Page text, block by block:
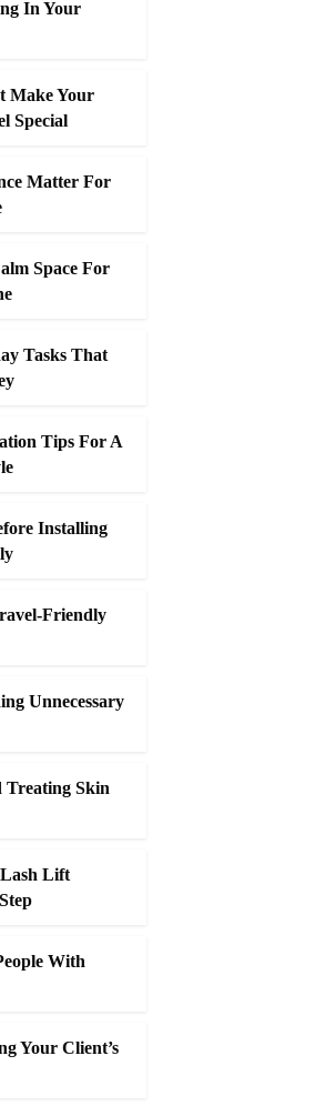
In Your
Make Your
Special
Matter For
Space For
Tasks That
Tips For A
Installing
Friendly
Unnecessary
Treating Skin
Lift
With
Your Client’s